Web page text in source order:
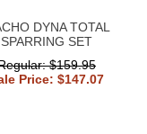
DYNA TOTAL
SPARRING SET
$159.95
Price: $147.07